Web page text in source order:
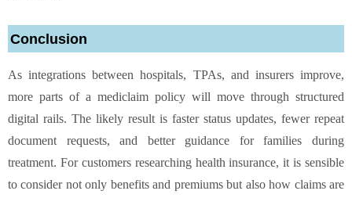
Conclusion
As integrations between hospitals, TPAs, and insurers improve,
more parts of a mediclaim policy will move through structured
digital rails. The likely result is faster status updates, fewer repeat
document requests, and better guidance for families during
treatment. For customers researching health insurance, it is sensible
to consider not only benefits and premiums but also how claims are